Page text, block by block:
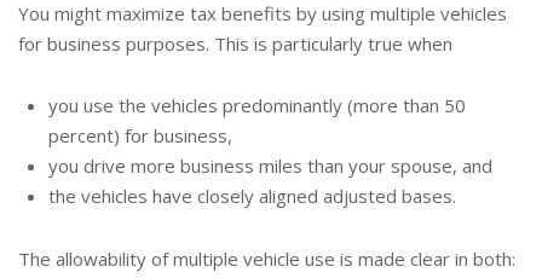
You might maximize tax benefits by using multiple vehicles
for business purposes. This is particularly true when
you use the vehicles predominantly (more than 50
percent) for business,
you drive more business miles than your spouse, and
the vehicles have closely aligned adjusted bases.
The allowability of multiple vehicle use is made clear in both: